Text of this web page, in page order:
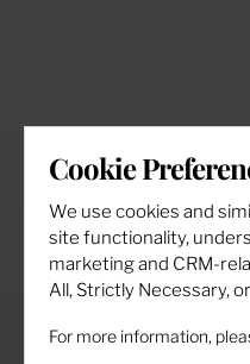
Cookie
We use cookies and
site functionality,
marketing and CRM-
All, Strictly Necessary,
For more information,